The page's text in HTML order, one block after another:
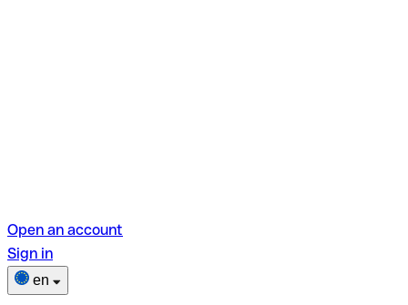
Open an account
Sign in
en